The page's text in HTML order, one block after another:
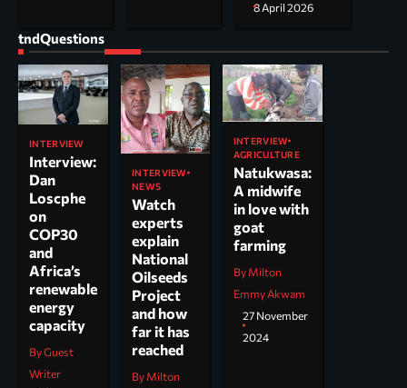
8 April 2026
tndQuestions
INTERVIEW
Interview:
Dan
Loscphe
on
COP30
and
Africa’s
renewable
energy
capacity
By Guest
Writer
INTERVIEW
NEWS
Watch
experts
explain
National
Oilseeds
Project
and how
far it has
reached
By Milton
INTERVIEW
AGRICULTURE
Natukwasa:
A midwife
in love with
goat
farming
By Milton
Emmy Akwam
27 November
2024